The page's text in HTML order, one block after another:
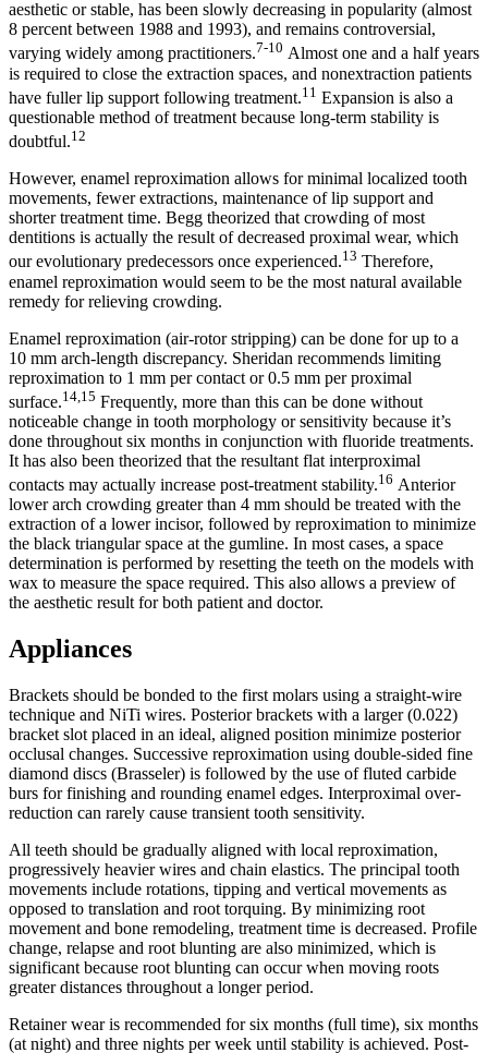
aesthetic or stable, has been slowly decreasing in popularity (almost
8 percent between 1988 and 1993), and remains controversial,
varying widely among practitioners.7-10 Almost one and a half years
is required to close the extraction spaces, and nonextraction patients
have fuller lip support following treatment.11 Expansion is also a
questionable method of treatment because long-term stability is
doubtful.12
However, enamel reproximation allows for minimal localized tooth
movements, fewer extractions, maintenance of lip support and
shorter treatment time. Begg theorized that crowding of most
dentitions is actually the result of decreased proximal wear, which
our evolutionary predecessors once experienced.13 Therefore,
enamel reproximation would seem to be the most natural available
remedy for relieving crowding.
Enamel reproximation (air-rotor stripping) can be done for up to a
10 mm arch-length discrepancy. Sheridan recommends limiting
reproximation to 1 mm per contact or 0.5 mm per proximal
surface.14,15 Frequently, more than this can be done without
noticeable change in tooth morphology or sensitivity because it’s
done throughout six months in conjunction with fluoride treatments.
It has also been theorized that the resultant flat interproximal
contacts may actually increase post-treatment stability.16 Anterior
lower arch crowding greater than 4 mm should be treated with the
extraction of a lower incisor, followed by reproximation to minimize
the black triangular space at the gumline. In most cases, a space
determination is performed by resetting the teeth on the models with
wax to measure the space required. This also allows a preview of
the aesthetic result for both patient and doctor.
Appliances
Brackets should be bonded to the first molars using a straight-wire
technique and NiTi wires. Posterior brackets with a larger (0.022)
bracket slot placed in an ideal, aligned position minimize posterior
occlusal changes. Successive reproximation using double-sided fine
diamond discs (Brasseler) is followed by the use of fluted carbide
burs for finishing and rounding enamel edges. Interproximal over-
reduction can rarely cause transient tooth sensitivity.
All teeth should be gradually aligned with local reproximation,
progressively heavier wires and chain elastics. The principal tooth
movements include rotations, tipping and vertical movements as
opposed to translation and root torquing. By minimizing root
movement and bone remodeling, treatment time is decreased. Profile
change, relapse and root blunting are also minimized, which is
significant because root blunting can occur when moving roots
greater distances throughout a longer period.
Retainer wear is recommended for six months (full time), six months
(at night) and three nights per week until stability is achieved. Post-